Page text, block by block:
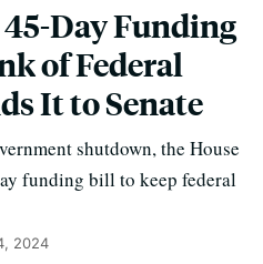
45-Day Funding
of Federal
It to Senate
shutdown, the House
funding bill to keep federal
2024